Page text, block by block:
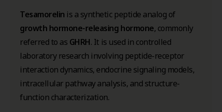
Tesamorelin is a synthetic peptide analog of
growth hormone-releasing hormone, commonly
referred to as GHRH. It is used in controlled
laboratory research involving peptide-receptor
interaction dynamics, endocrine signaling models,
intracellular pathway analysis, and structure-
function characterization.